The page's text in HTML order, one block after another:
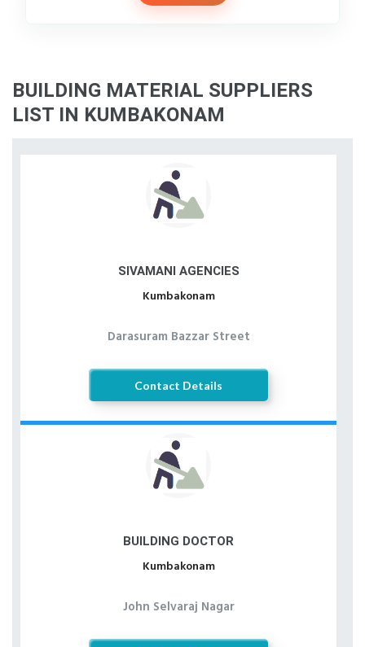
BUILDING MATERIAL SUPPLIERS
LIST IN KUMBAKONAM
SIVAMANI AGENCIES
Kumbakonam
Darasuram Bazzar Street
Contact Details
BUILDING DOCTOR
Kumbakonam
John Selvaraj Nagar